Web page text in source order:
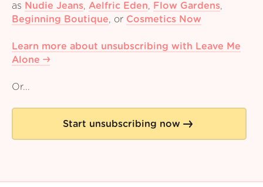
as Nudie Jeans, Aelfric Eden, Flow Gardens,
Beginning Boutique, or Cosmetics Now
Learn more about unsubscribing with Leave Me
Alone
Or...
Start unsubscribing now